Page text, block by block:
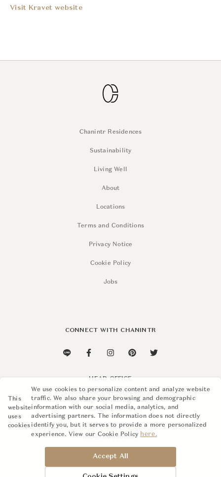
Visit Kravet website
10 a.m. – 7 p.m.
Also at this Store
Aerin
Baker Furniture
Barbara Barry
Chanintr Residences
Sustainability
Living Well
About
Locations
Terms and Conditions
Privacy Notice
Cookie Policy
Jobs
CONNECT WITH CHANINTR
HEAD OFFICE
110 Soi Sukhumvit 26,
Khlong Ton, Khlong Toei,
Bangkok 10110
+662 015 8888
info@chanintr.com
This
website
uses
cookies
We use cookies to personalize content and analyze website
traffic. We also share your browsing and demographic
information with our social media, analytics, and
advertising partners. The information does not directly
identify you, but it serves to provide a more personalized
experience. View our Cookie Policy here.
Accept All